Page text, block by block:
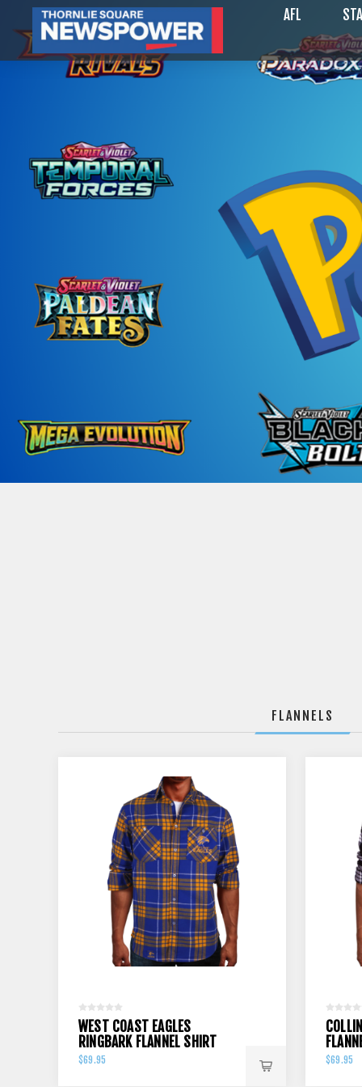
AFL
FLANNELS
WEST COAST EAGLES
RINGBARK FLANNEL SHIRT
$69.95 $69.95